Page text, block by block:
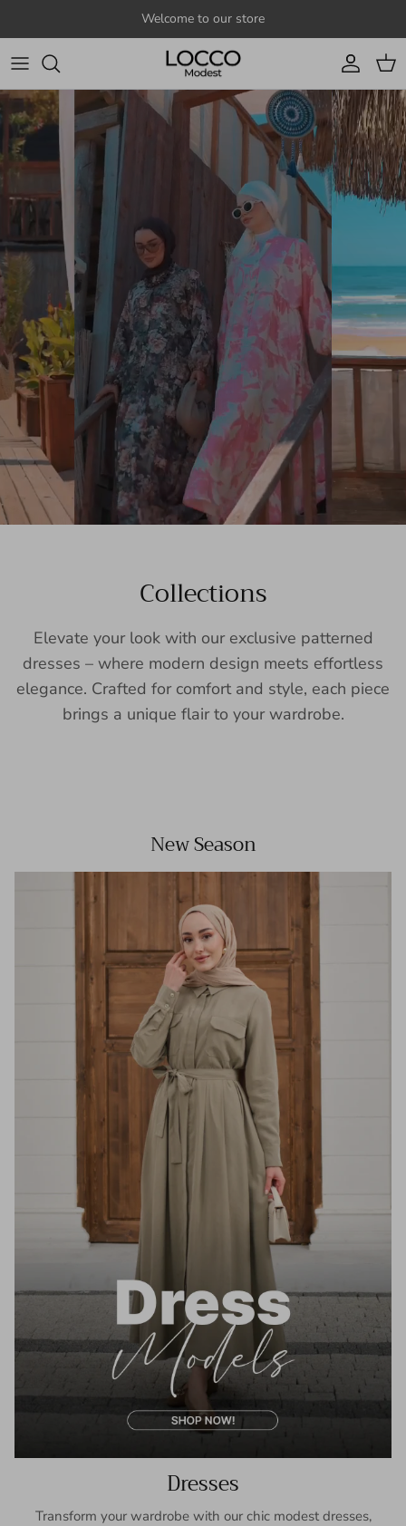
Welcome to our store
Account
Cart
Collections
Elevate your look with our exclusive patterned
dresses – where modern design meets effortless
elegance. Crafted for comfort and style, each piece
brings a unique flair to your wardrobe.
New Season
Dresses
Transform your wardrobe with our chic modest dresses,